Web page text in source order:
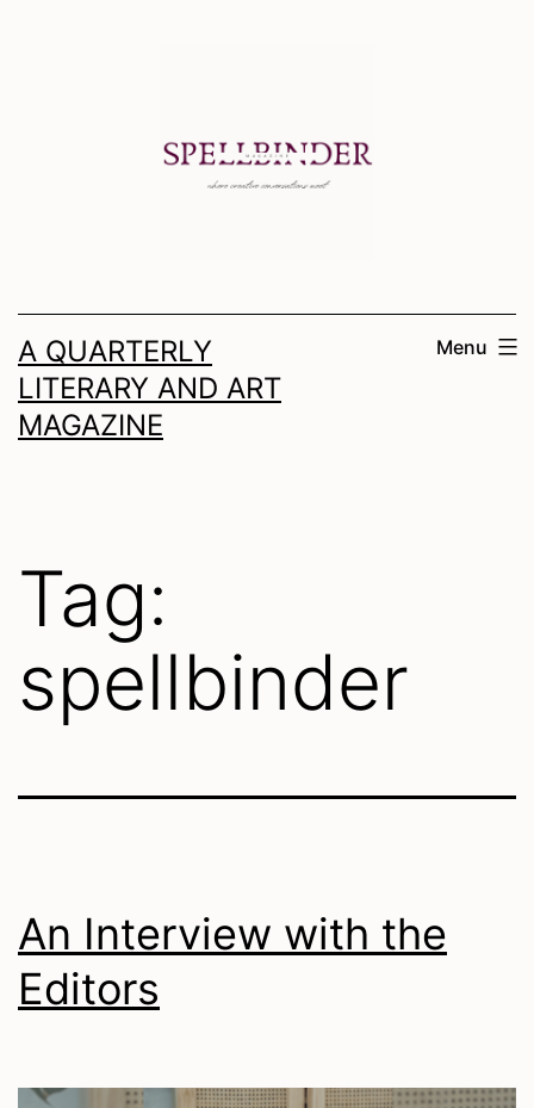
A QUARTERLY
LITERARY AND ART
MAGAZINE
Menu
Tag:
spellbinder
An Interview with the
Editors